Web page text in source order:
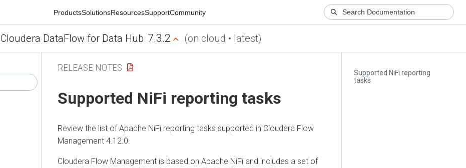
ProductsSolutionsResourcesSupportCommunity
Cloudera DataFlow for Data Hub 7.3.2 (on cloud • latest)
Supported NiFi reporting
tasks
RELEASE NOTES
Supported NiFi reporting tasks
Review the list of Apache NiFi reporting tasks supported in Cloudera Flow
Management 4.12.0
Cloudera Flow Management is based on Apache NiFi and includes a set of